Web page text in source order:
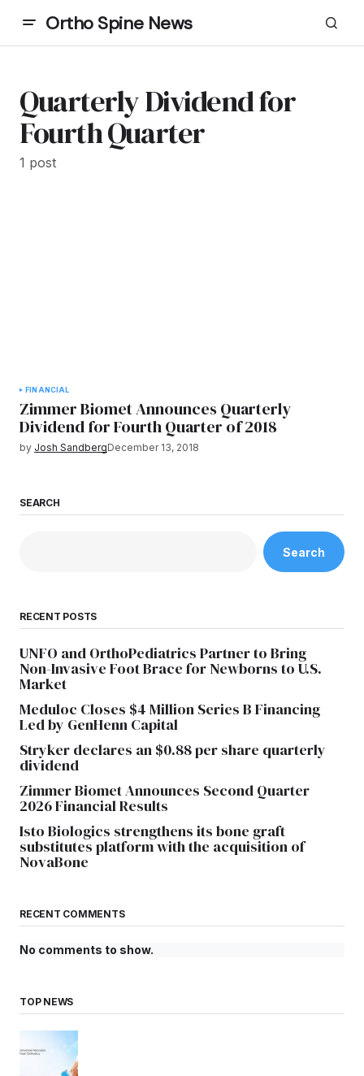
Ortho Spine News
Quarterly Dividend for
Fourth Quarter
1 post
FINANCIAL
Zimmer Biomet Announces Quarterly
Dividend for Fourth Quarter of 2018
by Josh SandbergDecember 13, 2018
SEARCH
Search
RECENT POSTS
UNFO and OrthoPediatrics Partner to Bring
Non-Invasive Foot Brace for Newborns to U.S.
Market
Meduloc Closes $4 Million Series B Financing
Led by GenHenn Capital
Stryker declares an $0.88 per share quarterly
dividend
Zimmer Biomet Announces Second Quarter
2026 Financial Results
Isto Biologics strengthens its bone graft
substitutes platform with the acquisition of
NovaBone
RECENT COMMENTS
No comments to show.
TOP NEWS